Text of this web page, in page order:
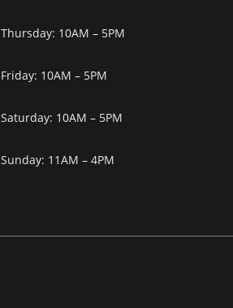
Thursday: 10AM – 5PM
Friday: 10AM – 5PM
Saturday: 10AM – 5PM
Sunday: 11AM – 4PM